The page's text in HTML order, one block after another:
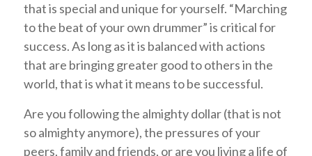
that is special and unique for yourself. “Marching
to the beat of your own drummer” is critical for
success. As long as it is balanced with actions
that are bringing greater good to others in the
world, that is what it means to be successful.
Are you following the almighty dollar (that is not
so almighty anymore), the pressures of your
peers, family and friends, or are you living a life of